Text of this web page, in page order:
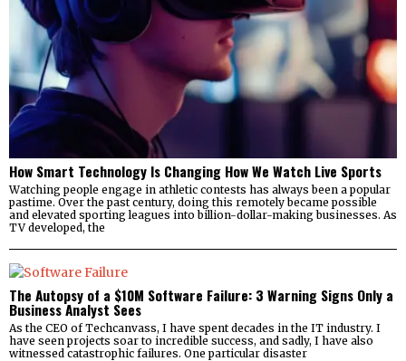
How Smart Technology Is Changing How We Watch Live Sports
Watching people engage in athletic contests has always been a popular
pastime. Over the past century, doing this remotely became possible
and elevated sporting leagues into billion-dollar-making businesses. As
TV developed, the
The Autopsy of a $10M Software Failure: 3 Warning Signs Only a
Business Analyst Sees
As the CEO of Techcanvass, I have spent decades in the IT industry. I
have seen projects soar to incredible success, and sadly, I have also
witnessed catastrophic failures. One particular disaster